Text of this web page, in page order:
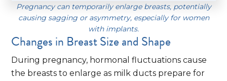
Pregnancy can temporarily enlarge breasts, potentially
causing sagging or asymmetry, especially for women
with implants.
Changes in Breast Size and Shape
During pregnancy, hormonal fluctuations cause
the breasts to enlarge as milk ducts prepare for